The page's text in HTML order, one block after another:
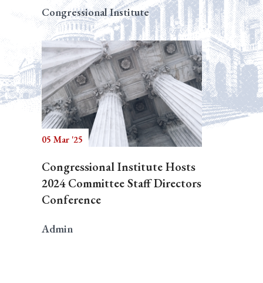
Congressional Institute
05 Mar '25
Congressional Institute Hosts
2024 Committee Staff Directors
Conference
Admin